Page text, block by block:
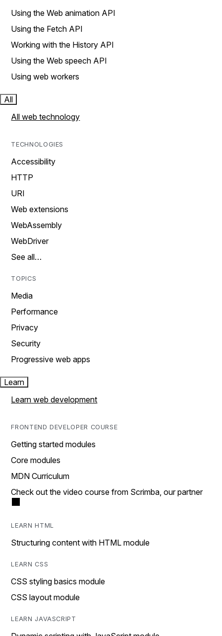
Using the Web animation API
Using the Fetch API
Working with the History API
Using the Web speech API
Using web workers
All
All web technology
TECHNOLOGIES
Accessibility
HTTP
URI
Web extensions
WebAssembly
WebDriver
See all…
TOPICS
Media
Performance
Privacy
Security
Progressive web apps
Learn
Learn web development
FRONTEND DEVELOPER COURSE
Getting started modules
Core modules
MDN Curriculum
Check out the video course from Scrimba, our partner
LEARN HTML
Structuring content with HTML module
LEARN CSS
CSS styling basics module
CSS layout module
LEARN JAVASCRIPT